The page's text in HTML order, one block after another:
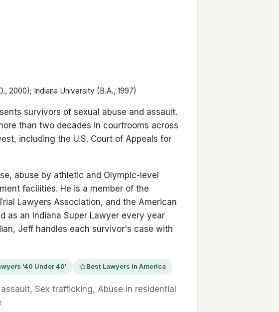
2000); Indiana University (B.A., 1997)
survivors of sexual abuse and assault.
than two decades in courtrooms across
including the U.S. Court of Appeals for
abuse by athletic and Olympic-level
facilities. He is a member of the
Lawyers Association, and the American
as an Indiana Super Lawyer every year
Jeff handles each survivor's case with
'40 Under 40' Best Lawyers in America
Sex trafficking, Abuse in residential